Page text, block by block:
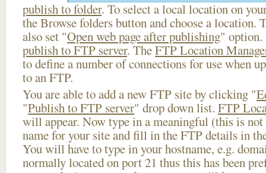
publish to folder. To select a local location on
the Browse folders button and choose a location.
also set "Open web page after publishing" option.
publish to FTP server. TheFTP Location
to define a number of connections for use when
to an FTP.
You are able to add a new FTP site by clicking "
"Publish to FTP server" drop down list. FTP
will appear. Now type in a meaningful (this is not
name for your site and fill in the FTP details in
You will have to type in your hostname, e.g.
normally located on port 21 thus this has been